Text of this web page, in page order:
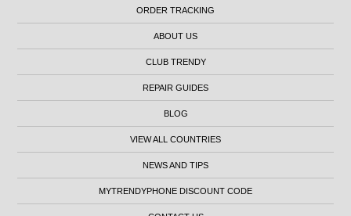
ORDER TRACKING
ABOUT US
CLUB TRENDY
REPAIR GUIDES
BLOG
VIEW ALL COUNTRIES
NEWS AND TIPS
MYTRENDYPHONE DISCOUNT CODE